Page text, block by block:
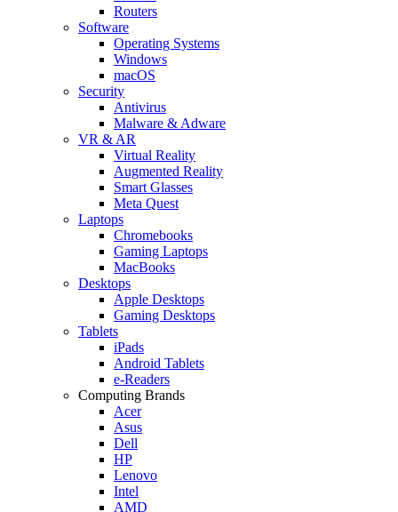
Routers
Software
Operating Systems
Windows
macOS
Security
Antivirus
Malware & Adware
VR & AR
Virtual Reality
Augmented Reality
Smart Glasses
Meta Quest
Laptops
Chromebooks
Gaming Laptops
MacBooks
Desktops
Apple Desktops
Gaming Desktops
Tablets
iPads
Android Tablets
e-Readers
Computing Brands
Acer
Asus
Dell
HP
Lenovo
Intel
AMD